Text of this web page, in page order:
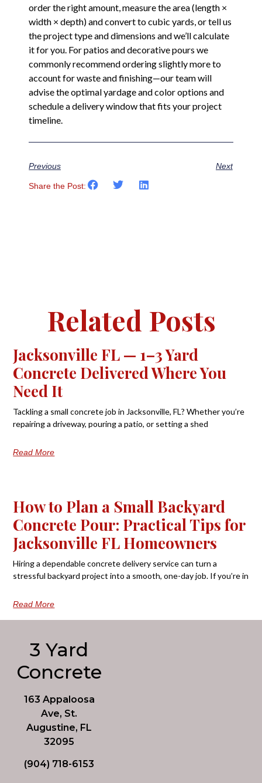
order the right amount, measure the area (length ×
width × depth) and convert to cubic yards, or tell us
the project type and dimensions and we’ll calculate
it for you. For patios and decorative pours we
commonly recommend ordering slightly more to
account for waste and finishing—our team will
advise the optimal yardage and color options and
schedule a delivery window that fits your project
timeline.
Previous Next
Share the Post:
Related Posts
Jacksonville FL — 1–3 Yard
Concrete Delivered Where You
Need It
Tackling a small concrete job in Jacksonville, FL? Whether you’re
repairing a driveway, pouring a patio, or setting a shed
Read More
How to Plan a Small Backyard
Concrete Pour: Practical Tips for
Jacksonville FL Homeowners
Hiring a dependable concrete delivery service can turn a
stressful backyard project into a smooth, one-day job. If you’re in
Read More
3 Yard
Concrete
163 Appaloosa
Ave, St.
Augustine, FL
32095
(904) 718-6153